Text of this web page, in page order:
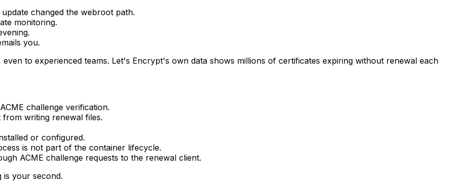
changed the webroot path.
monitoring.
you.
to experienced teams. Let's Encrypt's own data shows millions of certificates expiring without renewal each
challenge verification.
writing renewal files.
or configured.
is not part of the container lifecycle.
ACME challenge requests to the renewal client.
is your second.